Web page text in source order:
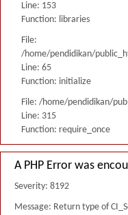
Line: 153
Function: libraries
File:
/home/pendidikan/
Line: 65
Function: initialize
File: /home/pendidikan/
Line: 315
Function: require_once
A PHP Error was
Severity: 8192
Message: Return type of